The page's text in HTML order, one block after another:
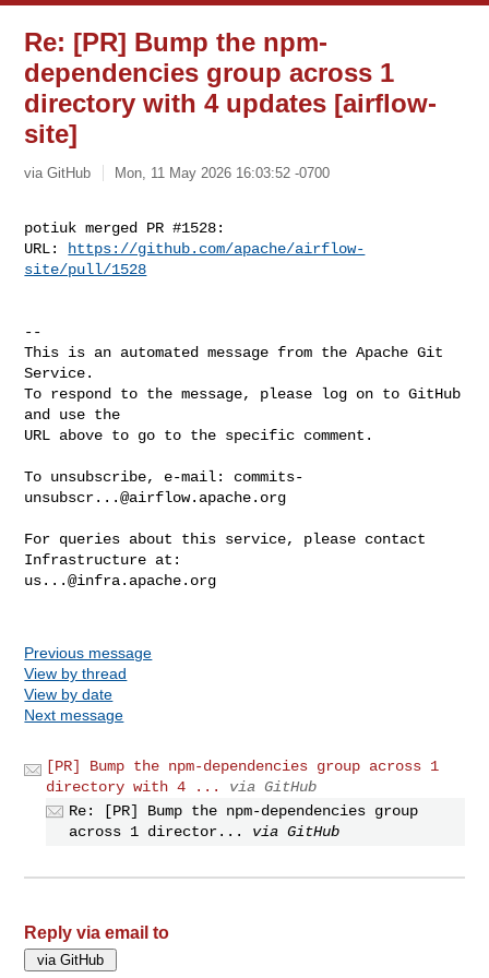
Re: [PR] Bump the npm-
dependencies group across 1
directory with 4 updates [airflow-
site]
via GitHub Mon, 11 May 2026 16:03:52 -0700
potiuk merged PR #1528:
URL:
https://github.com/apache/airflow-
site/pull/1528
--
This is an automated message from the Apache Git
Service.
To respond to the message, please log on to GitHub
and use the
URL above to go to the specific comment.
To unsubscribe, e-mail: commits-
unsubscr...@airflow.apache.org
For queries about this service, please contact
us...@infra.apache.org
Previous message
View by thread
View by date
Next message
[PR] Bump the npm-dependencies group across 1
directory with 4 ...
via GitHub
Re: [PR] Bump the npm-dependencies group
across 1 director...
via GitHub
Reply via email to